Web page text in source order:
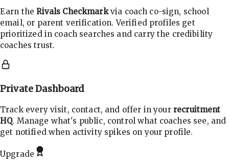
Earn theRivals Checkmarkvia coach co-sign, school
email, or parent verification. Verified profiles get
prioritized in coach searches and carry the credibility
coaches trust.
Private Dashboard
Track every visit, contact, and offer in your recruitment
HQ. Manage what's public, control what coaches see, and
get notified when activity spikes on your profile.
Upgrade